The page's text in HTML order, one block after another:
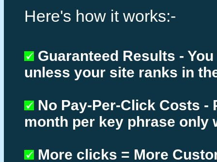
Here's how it works:-
Guaranteed Results -
unless your site ranks in
No Pay-Per-Click Costs -
month per key phrase only
More clicks = More